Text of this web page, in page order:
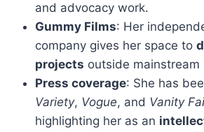
and advocacy work.
Gummy Films: Her
company gives her space to
projects outside mainstream
Press coverage: She has
Variety, Vogue, and Vanity
highlighting her as an